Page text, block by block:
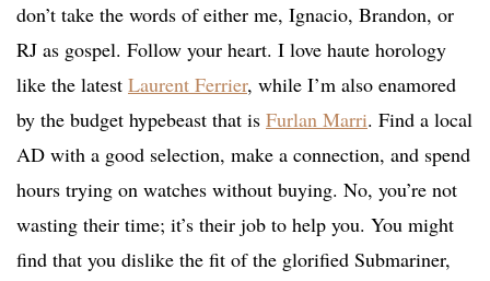
don’t take the words of either me, Ignacio, Brandon, or
RJ as gospel. Follow your heart. I love haute horology
like the latest Laurent Ferrier, while I’m also enamored
by the budget hypebeast that is Furlan Marri. Find a local
AD with a good selection, make a connection, and spend
hours trying on watches without buying. No, you’re not
wasting their time; it’s their job to help you. You might
find that you dislike the fit of the glorified Submariner,